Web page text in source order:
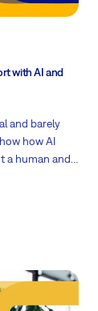
with AI and
and barely
how AI
a human and